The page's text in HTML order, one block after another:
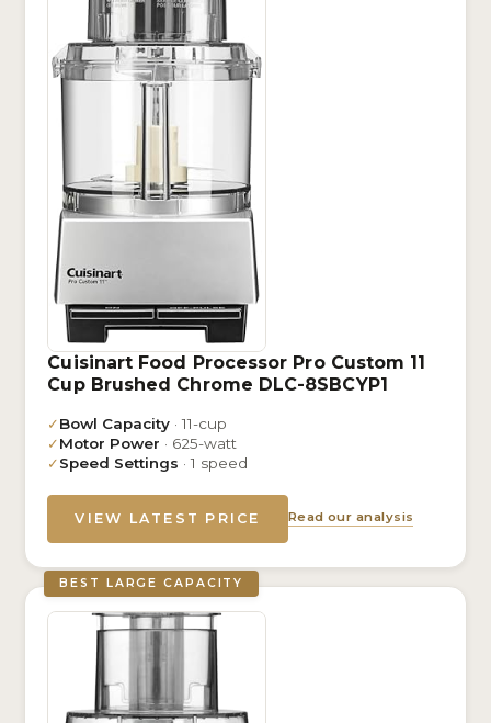
Cuisinart Food Processor Pro Custom 11
Cup Brushed Chrome DLC-8SBCYP1
✓Bowl Capacity · 11-cup
✓Motor Power · 625-watt
✓Speed Settings · 1 speed
VIEW LATEST PRICE Read our analysis
BEST LARGE CAPACITY